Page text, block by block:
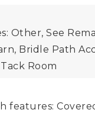
Other, See
Bridle Path
Room
features: